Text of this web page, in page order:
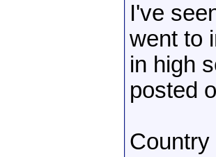
I've
went to
in high
posted